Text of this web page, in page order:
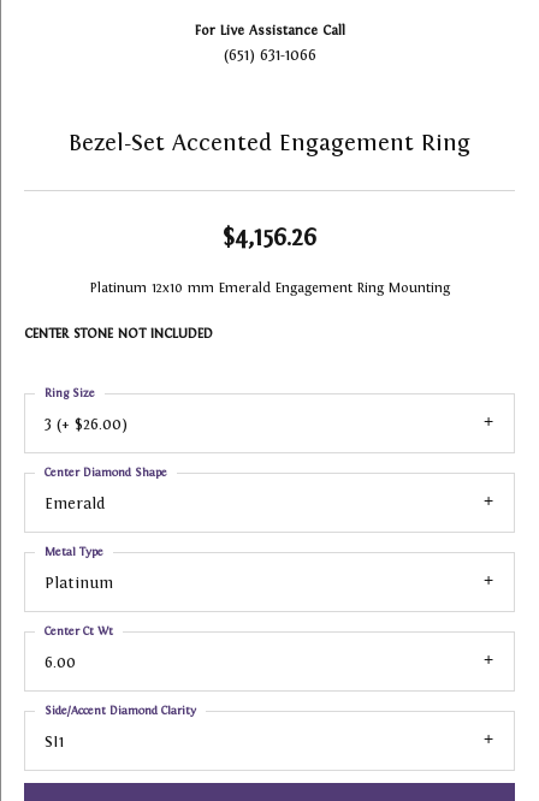
For Live Assistance Call
(651) 631-1066
Bezel-Set Accented Engagement Ring
$4,156.26
Platinum 12x10 mm Emerald Engagement Ring Mounting
CENTER STONE NOT INCLUDED
3 (+ $26.00)
Ring Size
Emerald
Center Diamond Shape
Platinum
Metal Type
6.00
Center Ct Wt
SI1
Side/Accent Diamond Clarity